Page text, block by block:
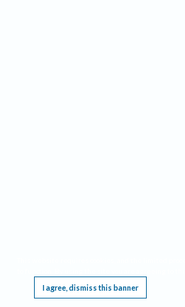
I agree, dismiss this banner